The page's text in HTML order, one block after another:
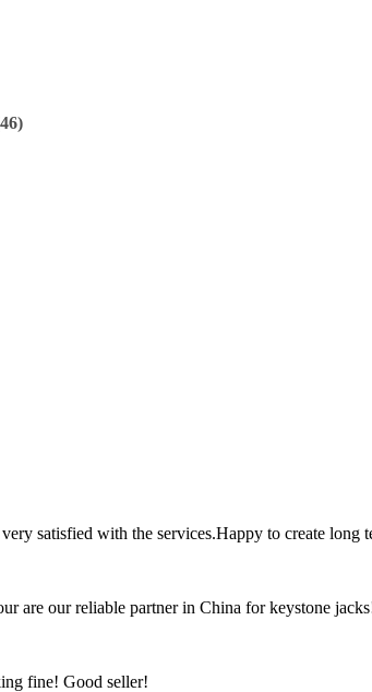
satisfied with the services.Happy to create long
are our reliable partner in China for keystone
fine! Good seller!